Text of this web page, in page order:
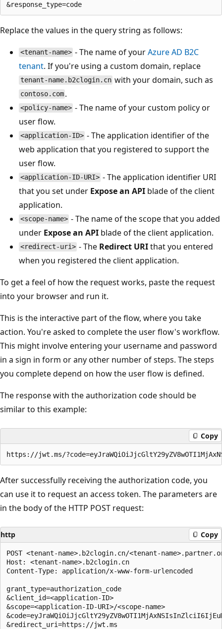
Replace the values in the query string as follows:
<tenant-name> - The name of yourAzure AD B2C
tenant. If you're using a custom domain, replace
tenant-name.b2clogin.cn with your domain, such as
contoso.com .
<policy-name> - The name of your custom policy or
user flow.
<application-ID> - The application identifier of the
web application that you registered to support the
user flow.
<application-ID-URI> - The application identifier URI
that you set under Expose an API blade of the client
application.
<scope-name> - The name of the scope that you added
under Expose an API blade of the client application.
<redirect-uri> - The Redirect URIthat you entered
when you registered the client application.
To get a feel of how the request works, paste the request
into your browser and run it.
This is the interactive part of the flow, where you take
action. You're asked to complete the user flow's workflow.
This might involve entering your username and password
in a sign in form or any other number of steps. The steps
you complete depend on how the user flow is defined.
The response with the authorization code should be
similar to this example:
Copy
After successfully receiving the authorization code, you
can use it to request an access token. The parameters are
in the body of the HTTP POST request:
http Copy
POST <tenant-name>.b2clogin.cn/<tenant-
Host: <tenant-name>.b2clogin.cn
Content-Type: application/x-www-form-urlencoded
grant_type=authorization_code
&client_id=<application-ID>
&scope=<application-ID-URI>/<scope-name>
&redirect_uri=https://jwt.ms